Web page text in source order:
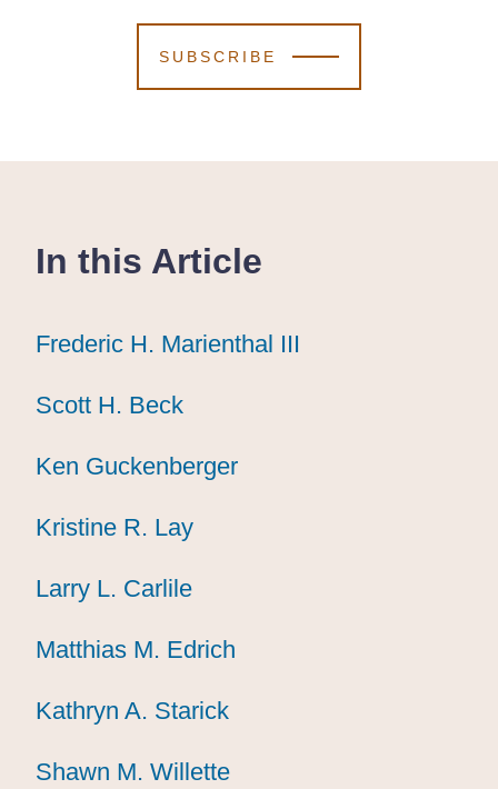
SUBSCRIBE
In this Article
Frederic H. Marienthal III
Frederic H. Marienthal III
Frederic H. Marienthal III
Scott H. Beck
Scott H. Beck
Scott H. Beck
Ken Guckenberger
Ken Guckenberger
Ken Guckenberger
Kristine R. Lay
Kristine R. Lay
Kristine R. Lay
Larry L. Carlile
Larry L. Carlile
Larry L. Carlile
Matthias M. Edrich
Matthias M. Edrich
Matthias M. Edrich
Kathryn A. Starick
Kathryn A. Starick
Kathryn A. Starick
Shawn M. Willette
Shawn M. Willette
Shawn M. Willette